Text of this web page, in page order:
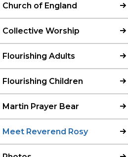
Church of England
Collective Worship
Flourishing Adults
Flourishing Children
Martin Prayer Bear
Meet Reverend Rosy